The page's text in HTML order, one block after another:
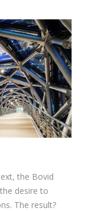
the Bovid
desire to
The result?